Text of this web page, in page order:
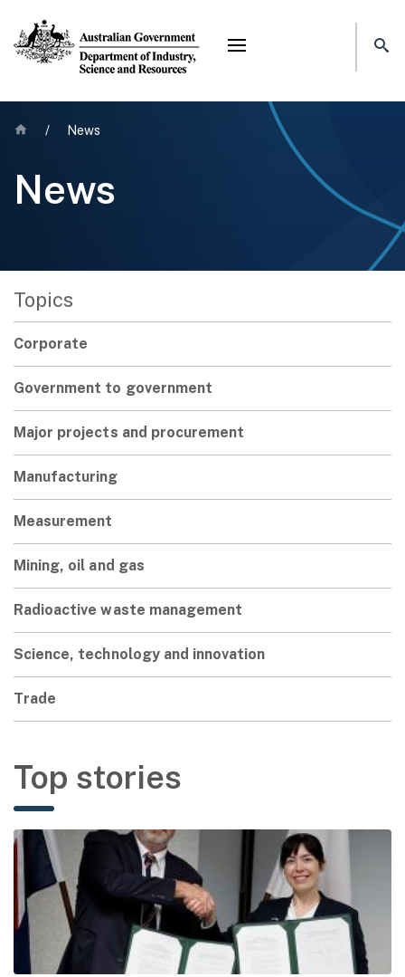
Mega menu
Home
/ News
News
Topics
Corporate
Government to government
Major projects and procurement
Manufacturing
Measurement
Mining, oil and gas
Radioactive waste management
Science, technology and innovation
Trade
Top stories